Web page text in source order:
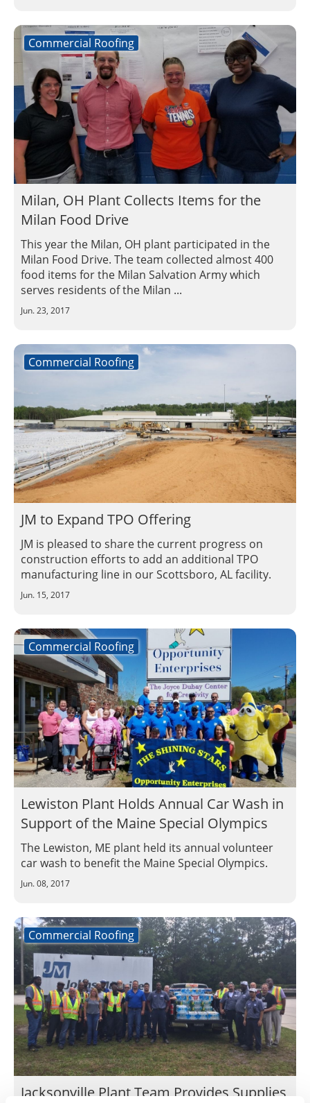
Commercial Roofing
Milan, OH Plant Collects Items for the
Milan Food Drive
This year the Milan, OH plant participated in the
Milan Food Drive. The team collected almost 400
food items for the Milan Salvation Army which
serves residents of the Milan ...
Jun. 23, 2017
Commercial Roofing
JM to Expand TPO Offering
JM is pleased to share the current progress on
construction efforts to add an additional TPO
manufacturing line in our Scottsboro, AL facility.
Jun. 15, 2017
Commercial Roofing
Lewiston Plant Holds Annual Car Wash in
Support of the Maine Special Olympics
The Lewiston, ME plant held its annual volunteer
car wash to benefit the Maine Special Olympics.
Jun. 08, 2017
Commercial Roofing
Jacksonville Plant Team Provides Supplies